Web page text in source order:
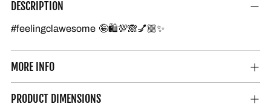
DESCRIPTION
#feelingclawesome 🤪🛍️💯🙈💅🏼✨
MORE INFO
PRODUCT DIMENSIONS